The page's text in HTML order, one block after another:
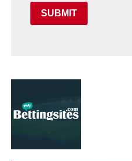
SUBMIT